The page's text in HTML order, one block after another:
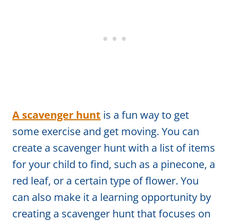
A scavenger hunt is a fun way to get
some exercise and get moving. You can
create a scavenger hunt with a list of items
for your child to find, such as a pinecone, a
red leaf, or a certain type of flower. You
can also make it a learning opportunity by
creating a scavenger hunt that focuses on